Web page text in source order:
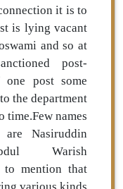
it is to
is lying vacant
and so at
post-
post some
the department
time.Few names
Nasiruddin
Warish
to mention that